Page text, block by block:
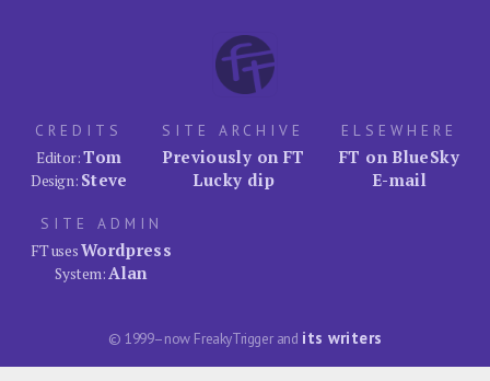
CREDITS
Editor:Tom
Design: Steve
SITE ARCHIVE
Previously on FT
Lucky dip
ELSEWHERE
FT on BlueSky
E-mail
SITE ADMIN
FT usesWordpress
System:Alan
© 1999–now FreakyTrigger and its writers